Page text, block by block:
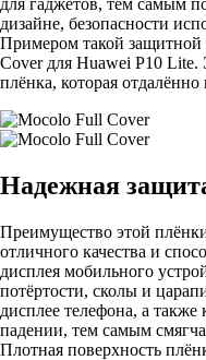
дизайне, безопасности
Примером такой защитной
Cover для Huawei P10 Lite.
плёнка, которая
Надежная
Преимущество этой
отличного качества и
дисплея мобильного
потёртости, сколы и
дисплее телефона, а также
падении, тем самым
Плотная поверхность